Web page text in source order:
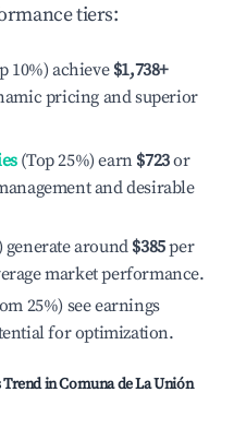
tiers:
10%) achieve $1,738+
pricing and superior
(Top 25%) earn $723or
and desirable
around $385per
market performance.
25%) see earnings
for optimization.
Trend inComuna de La Unión